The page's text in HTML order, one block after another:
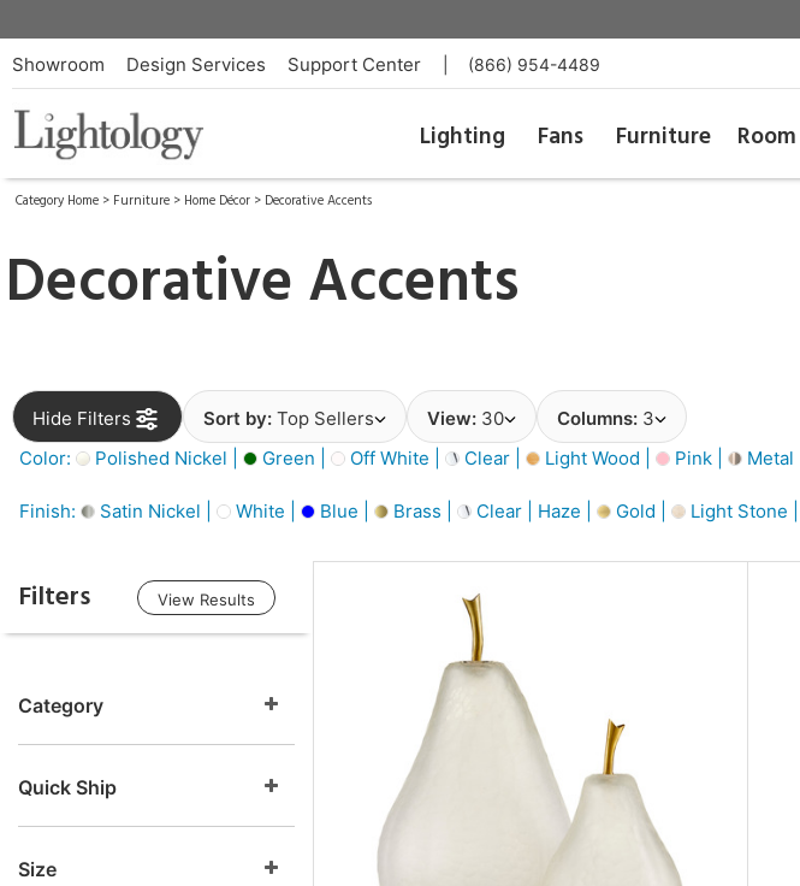
Showroom Design Services Support Center (866) 954-4489
Lighting Fans Furniture Room
Category Home > Furniture > Home Décor > Decorative Accents
Decorative Accents
Hide Filters Sort by: Top Sellers View: 30 Columns: 3
Color:
Polished Nickel | Green | Off White | Clear | Light Wood | Pink | Metal |
Finish: Satin Nickel | White | Blue | Brass | Clear | Haze | Gold | Light Stone |
Filters View Results
Category
Quick Ship
Size